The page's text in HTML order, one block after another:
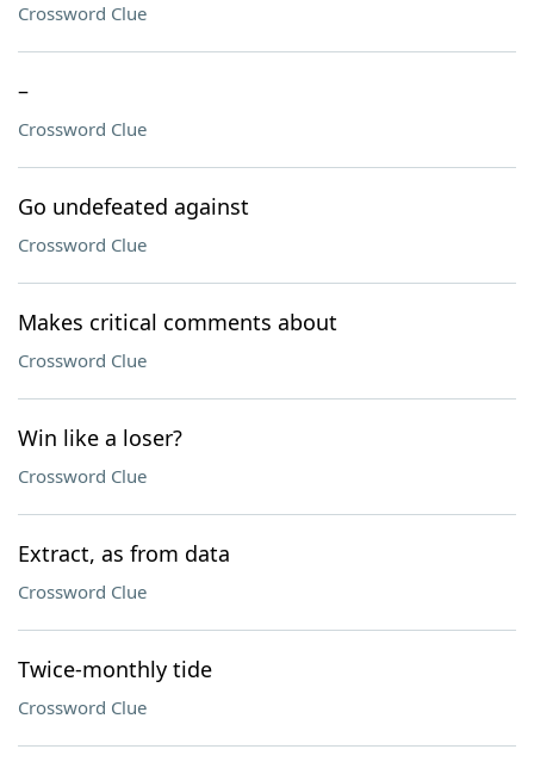
Crossword Clue
–
Crossword Clue
Go undefeated against
Crossword Clue
Makes critical comments about
Crossword Clue
Win like a loser?
Crossword Clue
Extract, as from data
Crossword Clue
Twice-monthly tide
Crossword Clue